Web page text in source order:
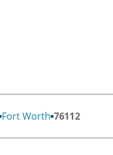
Fort Worth 76112